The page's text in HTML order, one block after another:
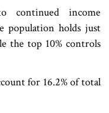
continued income
population holds just
the top 10% controls
for 16.2% of total